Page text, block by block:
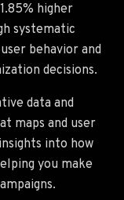
higher
systematic
behavior and
decisions.
data and
maps and user
into how
you make